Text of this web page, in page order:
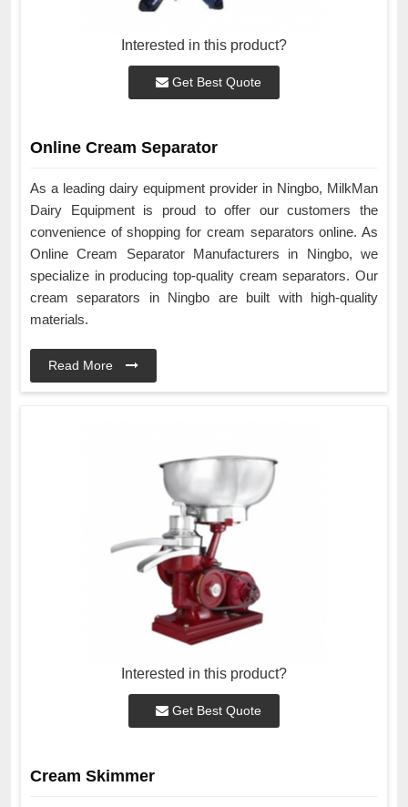
Interested in this product?
Get Best Quote
Online Cream Separator
As a leading dairy equipment provider in Ningbo, MilkMan
Dairy Equipment is proud to offer our customers the
convenience of shopping for cream separators online. As
Online Cream Separator Manufacturers in Ningbo, we
specialize in producing top-quality cream separators. Our
cream separators in Ningbo are built with high-quality
materials.
Read More
Interested in this product?
Get Best Quote
Cream Skimmer